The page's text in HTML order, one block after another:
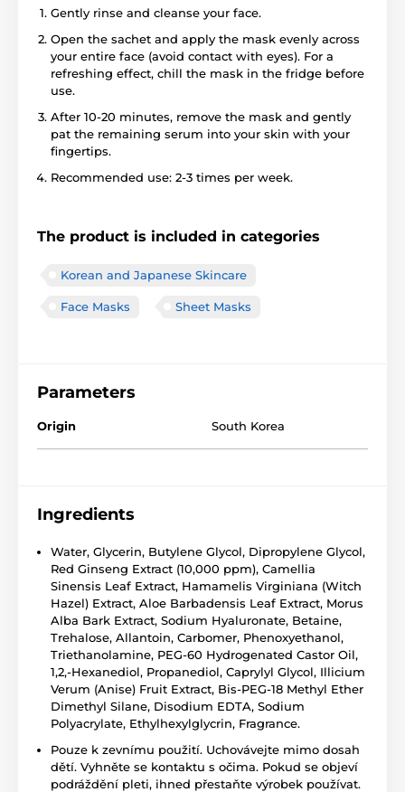
Gently rinse and cleanse your face.
Open the sachet and apply the mask evenly across
your entire face (avoid contact with eyes). For a
refreshing effect, chill the mask in the fridge before
use.
After 10-20 minutes, remove the mask and gently
pat the remaining serum into your skin with your
fingertips.
Recommended use: 2-3 times per week.
The product is included in categories
Korean and Japanese Skincare
Face Masks Sheet Masks
Parameters
Origin South Korea
Ingredients
Water, Glycerin, Butylene Glycol, Dipropylene Glycol,
Red Ginseng Extract (10,000 ppm), Camellia
Sinensis Leaf Extract, Hamamelis Virginiana (Witch
Hazel) Extract, Aloe Barbadensis Leaf Extract, Morus
Alba Bark Extract, Sodium Hyaluronate, Betaine,
Trehalose, Allantoin, Carbomer, Phenoxyethanol,
Triethanolamine, PEG-60 Hydrogenated Castor Oil,
1,2,-Hexanediol, Propanediol, Caprylyl Glycol, Illicium
Verum (Anise) Fruit Extract, Bis-PEG-18 Methyl Ether
Dimethyl Silane, Disodium EDTA, Sodium
Polyacrylate, Ethylhexylglycrin, Fragrance.
Pouze k zevnímu použití. Uchovávejte mimo dosah
dětí. Vyhněte se kontaktu s očima. Pokud se objeví
podráždění pleti, ihned přestaňte výrobek používat.